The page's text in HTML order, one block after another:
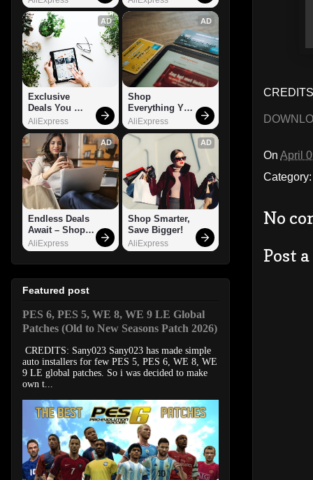
On April
No
Post
AD
Exclusive
Deals You
Can't Miss!
AliExpress
AD
Shop
Everything You
Need!
AliExpress
AD
Endless Deals
Await – Shop
Now!
AliExpress
AD
Shop Smarter,
Save Bigger!
AliExpress
Featured post
PES 6, PES 5, WE 8, WE 9 LE Global
Patches (Old to New Seasons Patch 2026)
CREDITS: Sany023 Sany023 has made simple
auto installers for few PES 5, PES 6, WE 8, WE
9 LE global patches. So i was decided to make
own t...